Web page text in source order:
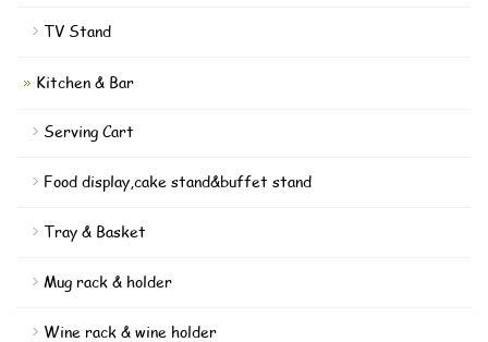
TV Stand
Kitchen & Bar
Serving Cart
Food display,cake stand&buffet stand
Tray & Basket
Mug rack & holder
Wine rack & wine holder